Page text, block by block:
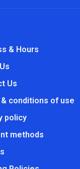
& Hours
Us
conditions of use
policy
methods